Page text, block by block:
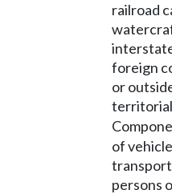
railroad
foreign
or
of
persons